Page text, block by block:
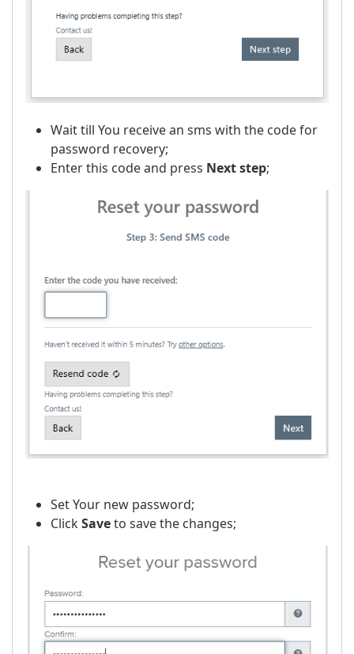
Wait till You receive an sms with the code for
password recovery;
Enter this code and press Next step;
Set Your new password;
ClickSaveto save the changes;